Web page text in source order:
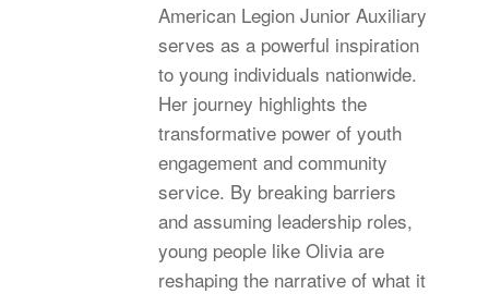
American Legion Junior Auxiliary
serves as a powerful inspiration
to young individuals nationwide.
Her journey highlights the
transformative power of youth
engagement and community
service. By breaking barriers
and assuming leadership roles,
young people like Olivia are
reshaping the narrative of what it